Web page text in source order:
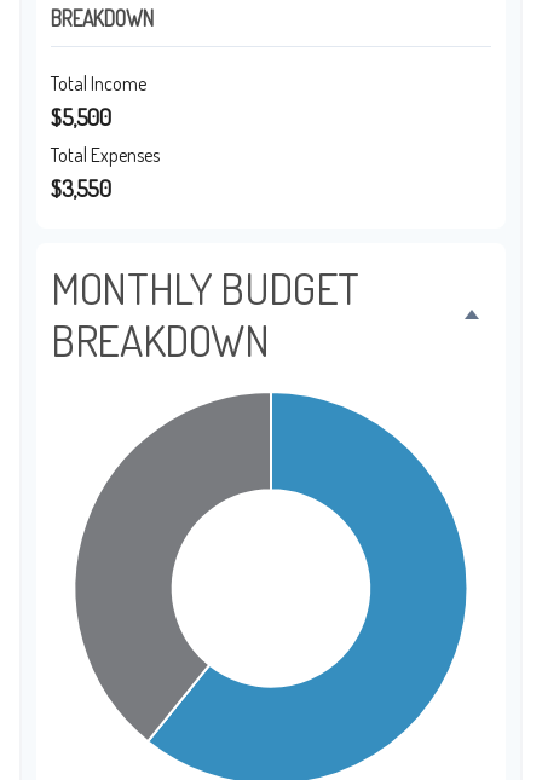
BREAKDOWN
Total Income
$5,500
Total Expenses
$3,550
MONTHLY BUDGET
BREAKDOWN